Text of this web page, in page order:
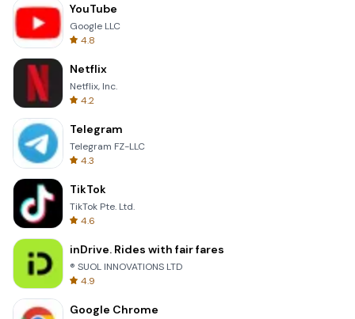
YouTube
Google LLC
4.8
Netflix
Netflix, Inc.
4.2
Telegram
Telegram FZ-LLC
4.3
TikTok
TikTok Pte. Ltd.
4.6
inDrive. Rides with fair fares
® SUOL INNOVATIONS LTD
4.9
Google Chrome